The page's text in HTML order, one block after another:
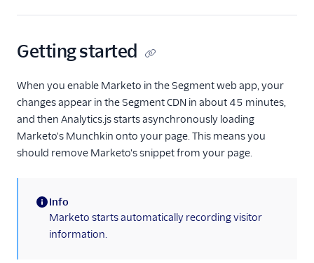
Getting started
When you enable Marketo in the Segment web app, your
changes appear in the Segment CDN in about 45 minutes,
and then Analytics.js starts asynchronously loading
Marketo's Munchkin onto your page. This means you
should remove Marketo's snippet from your page.
(information)
Info
Marketo starts automatically recording visitor
information.